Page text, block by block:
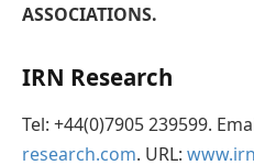
ASSOCIATIONS.
IRN Research
Tel: +44(0)7905 239599.
research.com. URL: